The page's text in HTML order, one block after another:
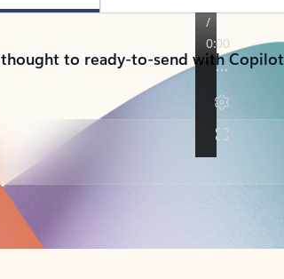
to ready-to-send with Copilot